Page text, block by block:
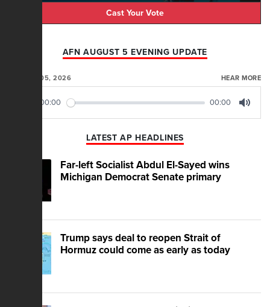
Cast Your Vote
AFN AUGUST 5 EVENING UPDATE
AUGUST 05, 2026 HEAR MORE
00:00 00:00
LATEST AP HEADLINES
Far-left Socialist Abdul El-Sayed wins
Michigan Democrat Senate primary
Trump says deal to reopen Strait of
Hormuz could come as early as today